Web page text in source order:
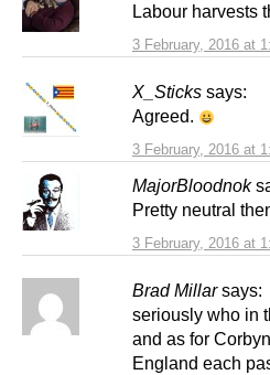
3 February, 2016 at
Labour harvests
X_Sticks says:
3 February, 2016 at
Agreed.
MajorBloodnok
3 February, 2016 at
Pretty neutral
Brad Millar says:
seriously who in
and as for
England each